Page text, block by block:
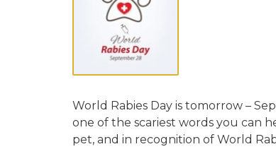
World Rabies Day is tomorrow –
one of the scariest words you can
pet, and in recognition of World